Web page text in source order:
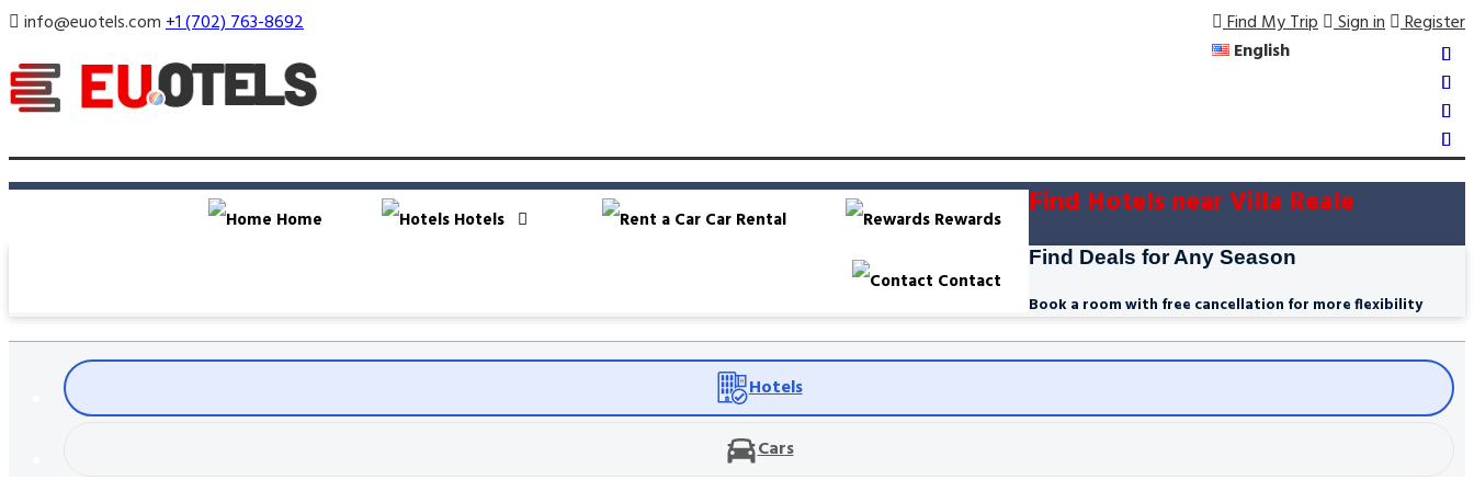
info@euotels.com+1 (702) 763-8692 Find My Trip Sign in Register
English
Home Hotels Car Rental Rewards
Contact
Find Hotels near Villa Reale
Find Deals for Any Season
Book a room with free cancellation for more flexibility
Hotels
Cars